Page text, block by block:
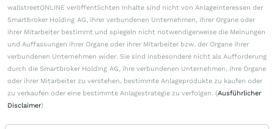
wallstreetONLINE veröffentlichten Inhalte sind nicht von Anlageinteressen der
Smartbroker Holding AG, ihrer verbundenen Unternehmen, ihrer Organe oder
ihrer Mitarbeiter bestimmt und spiegeln nicht notwendigerweise die Meinungen
und Auffassungen ihrer Organe oder ihrer Mitarbeiter bzw. der Organe ihrer
verbundenen Unternehmen wider. Sie sind insbesondere nicht als Aufforderung
durch die Smartbroker Holding AG, ihre verbundenen Unternehmen, ihre Organe
oder ihrer Mitarbeiter zu verstehen, bestimmte Anlageprodukte zu kaufen oder
zu verkaufen oder eine bestimmte Anlagestrategie zu verfolgen. (Ausführlicher
Disclaimer)